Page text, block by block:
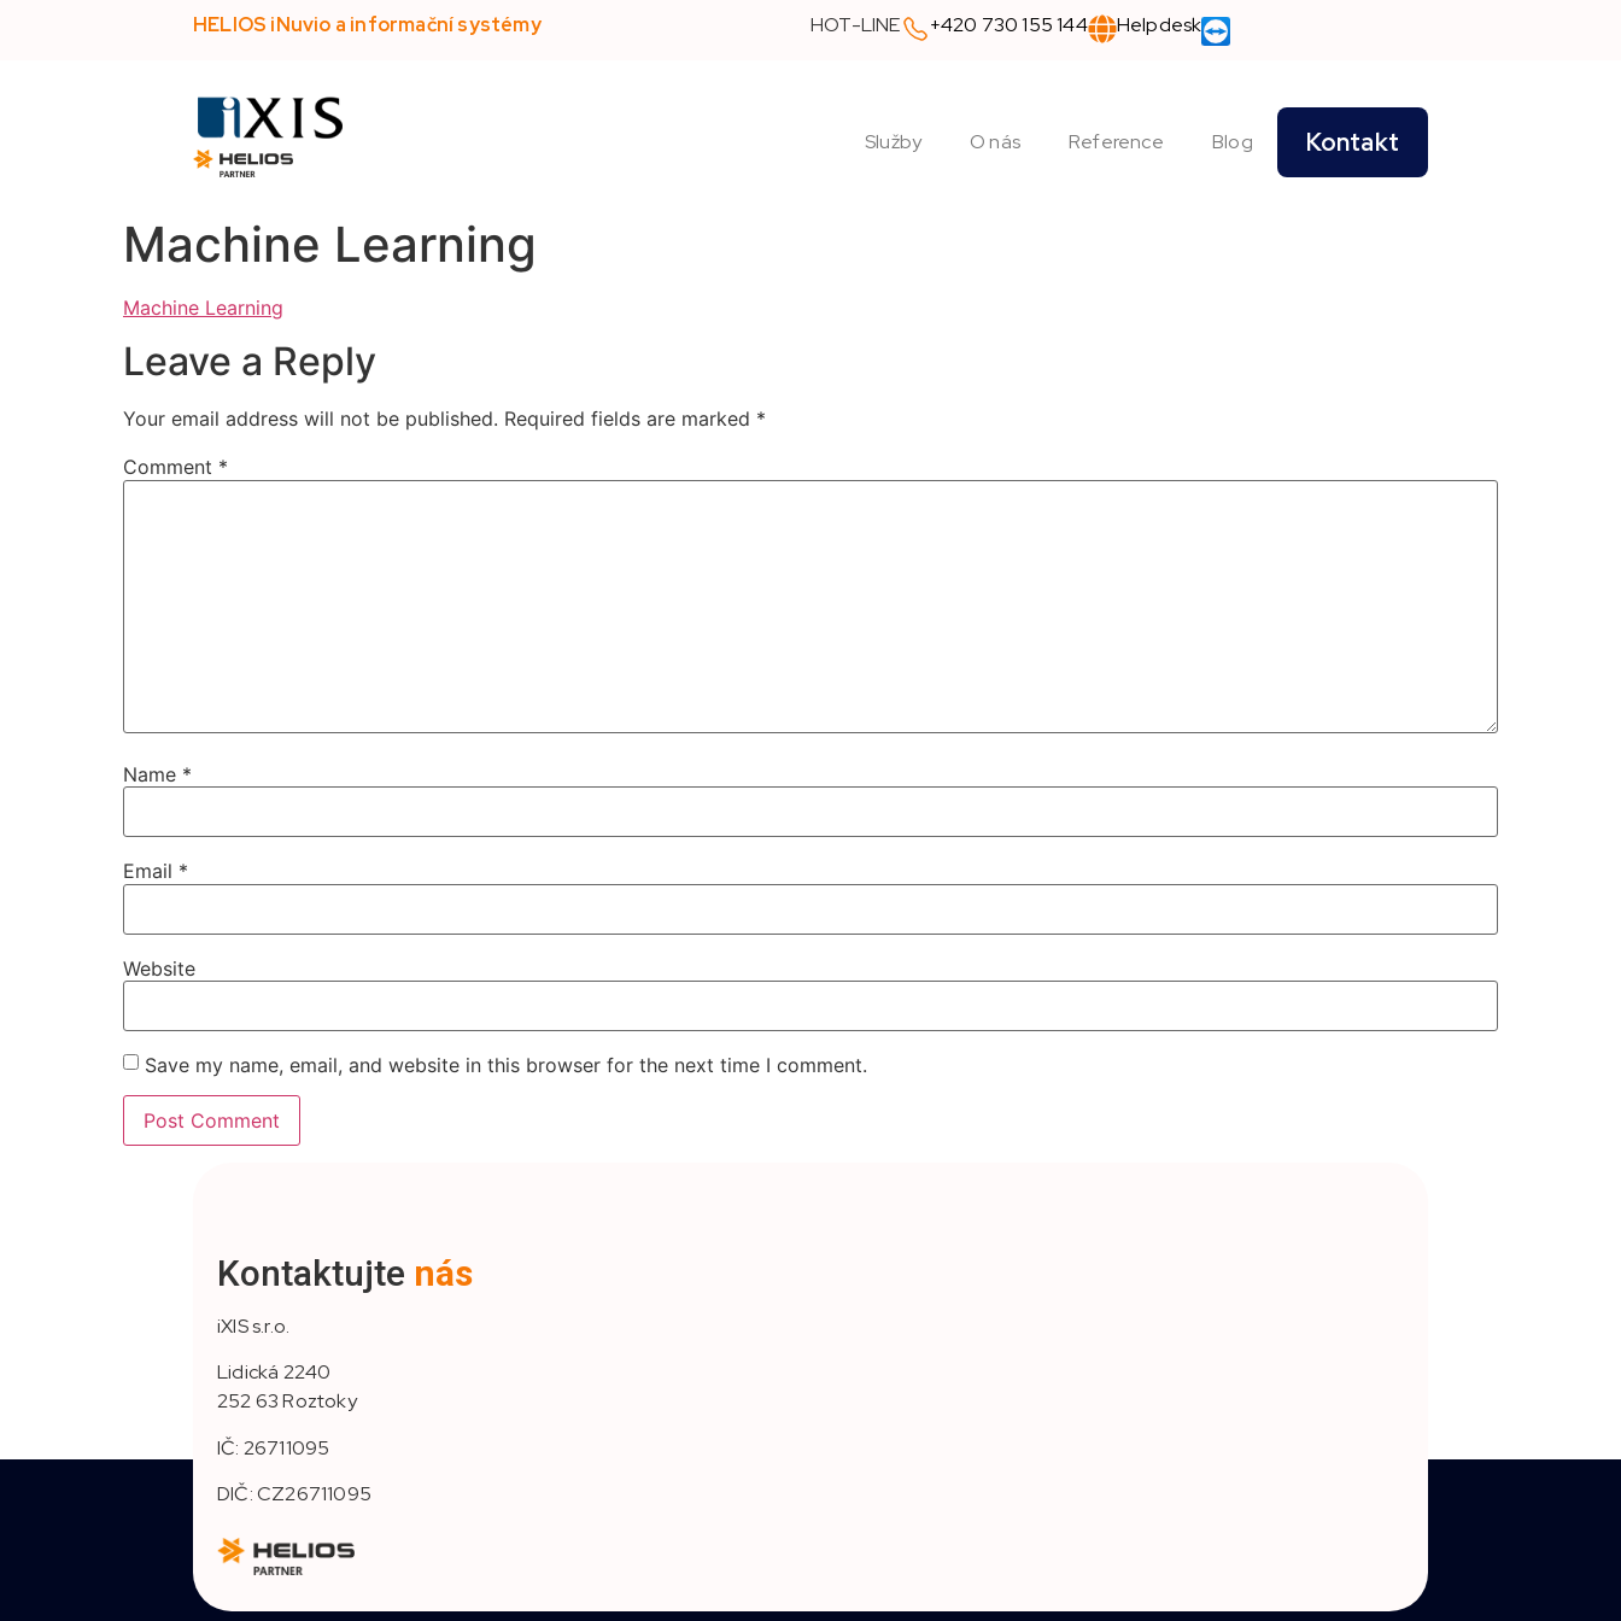
HELIOS iNuvio a informační systémy HOT-LINE +420 730 155 144 Helpdesk
Služby O nás Reference Blog Kontakt
Machine Learning
Machine Learning
Leave a Reply
Your email address will not be published. Required fields are marked *
Comment *
Name *
Email *
Website
Save my name, email, and website in this browser for the next time I comment.
Kontaktujte nás
iXIS s.r.o.
Lidická 2240
252 63 Roztoky
IČ: 26711095
DIČ: CZ26711095